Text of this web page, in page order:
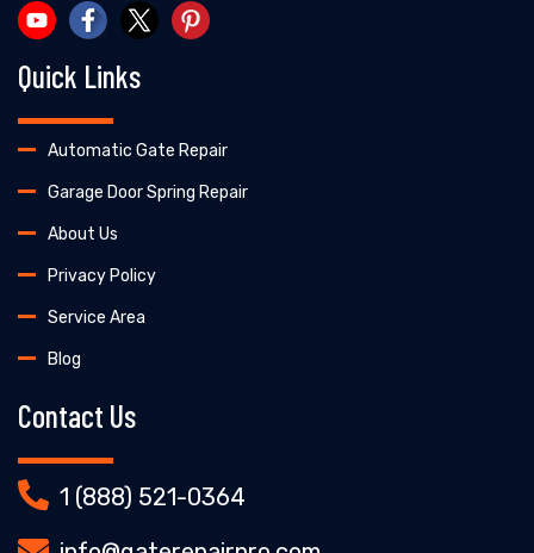
Quick Links
Automatic Gate Repair
Garage Door Spring Repair
About Us
Privacy Policy
Service Area
Blog
Contact Us
1 (888) 521-0364